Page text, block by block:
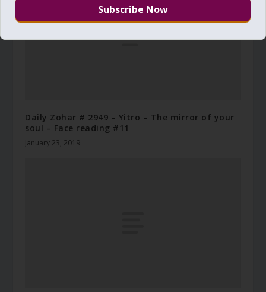
Daily Zohar # 2949 – Yitro – The mirror of your
soul – Face reading #11
January 23, 2019